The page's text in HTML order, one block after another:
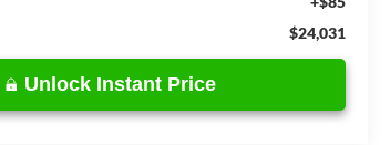
$24,031
Unlock Instant Price